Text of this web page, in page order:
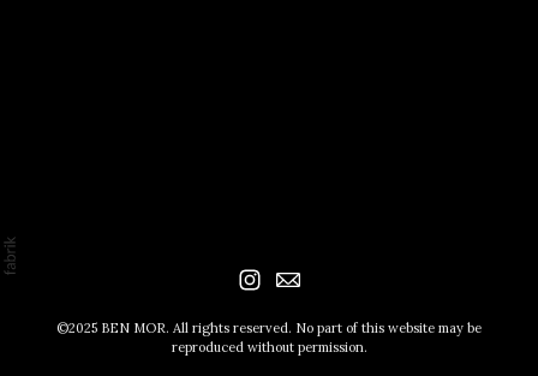
©2025 BEN MOR. All rights reserved. No part of this website may be
reproduced without permission.